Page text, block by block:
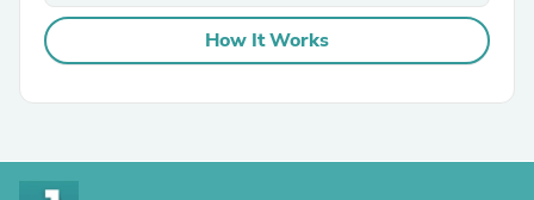
How It Works